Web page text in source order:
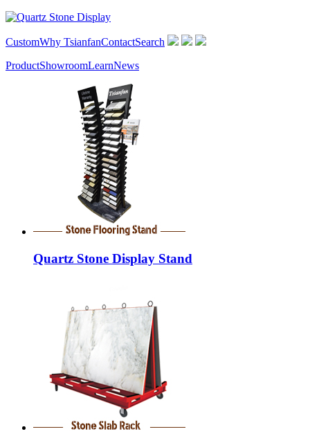
CustomWhy TsianfanContactSearch
ProductShowroomLearnNews
Quartz Stone Display Stand